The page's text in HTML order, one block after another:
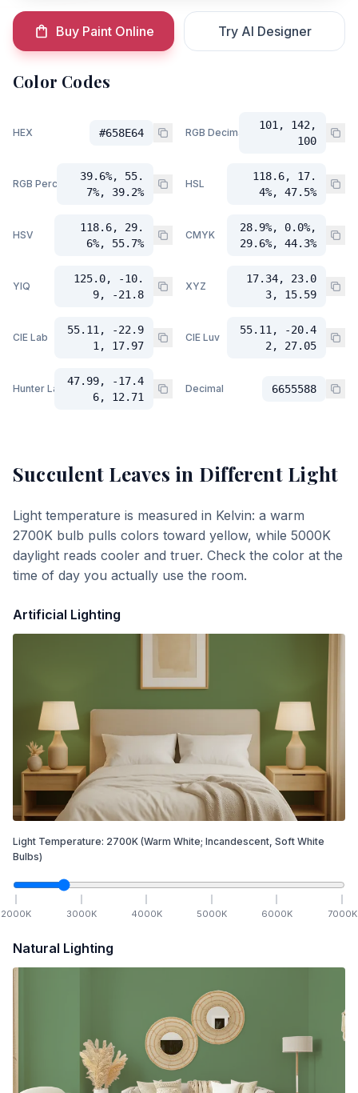
Buy Paint Online Try AI Designer
Color Codes
HEX #658E64 RGB Decimal
101, 142,
100
RGB Percent
39.6%, 55.
7%, 39.2%
HSL
118.6, 17.
4%, 47.5%
HSV
118.6, 29.
6%, 55.7%
CMYK
28.9%, 0.0%,
29.6%, 44.3%
YIQ
125.0, -10.
9, -21.8
XYZ
17.34, 23.0
3, 15.59
CIE Lab
55.11, -22.9
1, 17.97
CIE Luv
55.11, -20.4
2, 27.05
Hunter Lab
47.99, -17.4
6, 12.71
Decimal 6655588
Succulent Leaves in Different Light
Light temperature is measured in Kelvin: a warm
2700K bulb pulls colors toward yellow, while 5000K
daylight reads cooler and truer. Check the color at the
time of day you actually use the room.
Artificial Lighting
Light Temperature: 2700K (Warm White; Incandescent, Soft White
Bulbs)
2000K 3000K 4000K 5000K 6000K 7000K
Natural Lighting